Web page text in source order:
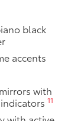
$425
black
accents
with
11